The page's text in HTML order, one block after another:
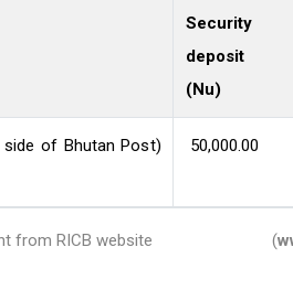
Security
deposit
(Nu)
of Bhutan Post)
50,000.00
document from RICB website (